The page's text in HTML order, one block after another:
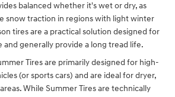
balanced whether it's wet or dry, as
snow traction in regions with light winter
tires are a practical solution designed for
and generally provide a long tread life.
Tires are primarily designed for high-
(or sports cars) and are ideal for dryer,
While Summer Tires are technically